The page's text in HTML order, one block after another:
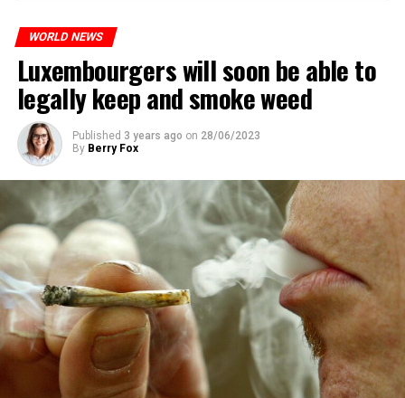
WORLD NEWS
Luxembourgers will soon be able to
legally keep and smoke weed
Published 3 years ago on 28/06/2023
By Berry Fox